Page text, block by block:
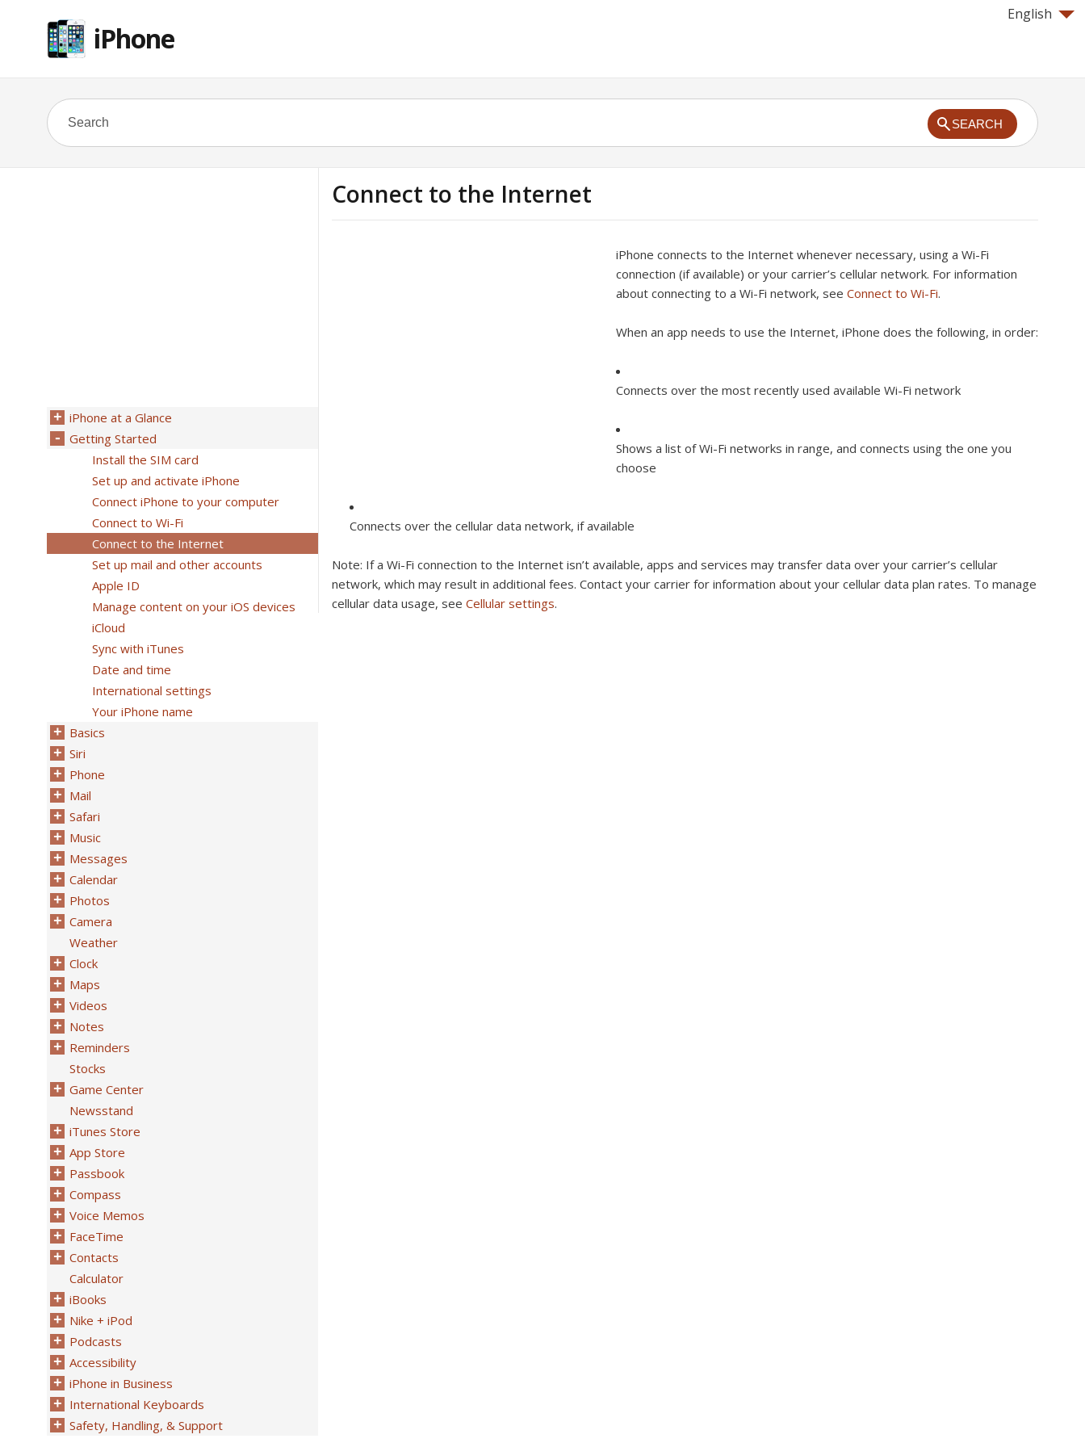
English
iPhone
SEARCH
Connect to the Internet
iPhone connects to the Internet whenever necessary, using a Wi-Fi
connection (if available) or your carrier’s cellular network. For information
about connecting to a Wi-Fi network, see Connect to Wi-Fi.
When an app needs to use the Internet, iPhone does the following, in order:
Connects over the most recently used available Wi-Fi network
Shows a list of Wi-Fi networks in range, and connects using the one you
choose
Connects over the cellular data network, if available
Note: If a Wi-Fi connection to the Internet isn’t available, apps and services may transfer data over your carrier’s cellular
network, which may result in additional fees. Contact your carrier for information about your cellular data plan rates. To manage
cellular data usage, see Cellular settings.
iPhone at a Glance
Getting Started
Install the SIM card
Set up and activate iPhone
Connect iPhone to your computer
Connect to Wi-Fi
Connect to the Internet
Set up mail and other accounts
Apple ID
Manage content on your iOS devices
iCloud
Sync with iTunes
Date and time
International settings
Your iPhone name
Basics
Siri
Phone
Mail
Safari
Music
Messages
Calendar
Photos
Camera
Weather
Clock
Maps
Videos
Notes
Reminders
Stocks
Game Center
Newsstand
iTunes Store
App Store
Passbook
Compass
Voice Memos
FaceTime
Contacts
Calculator
iBooks
Nike + iPod
Podcasts
Accessibility
iPhone in Business
International Keyboards
Safety, Handling, & Support